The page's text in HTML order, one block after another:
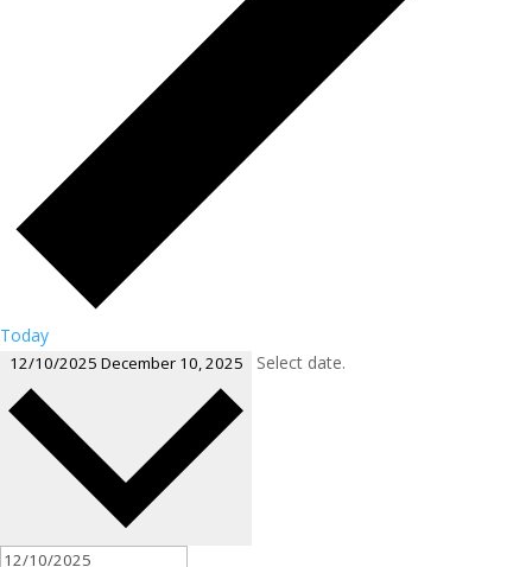
Today
12/10/2025 December 10, 2025 Select date.